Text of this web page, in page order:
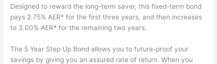
Designed to reward the long-term saver, this fixed-term bond
pays 2.75% AER* for the first three years, and then increases
to 3.00% AER* for the remaining two years.
The 5 Year Step Up Bond allows you to future-proof your
savings by giving you an assured rate of return. When you